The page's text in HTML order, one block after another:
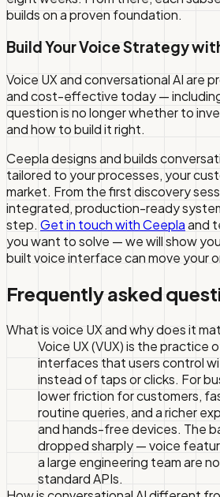
builds on a proven foundation.
Build Your Voice Strategy
Voice UX and conversational AI are
and cost-effective today —
question is no longer whether to
and how to build it right.
Ceepla designs and builds
tailored to your processes, your
market. From the first discovery
integrated, production-ready
step. Get in touch with Ceeplaand
you want to solve — we will show
built voice interface can move your
Frequently asked
What is voice UX and why does it
Voice UX (VUX) is the practice
interfaces that users control
instead of taps or clicks. For
lower friction for customers,
routine queries, and a richer
and hands-free devices. The
dropped sharply — voice
a large engineering team are
standard APIs.